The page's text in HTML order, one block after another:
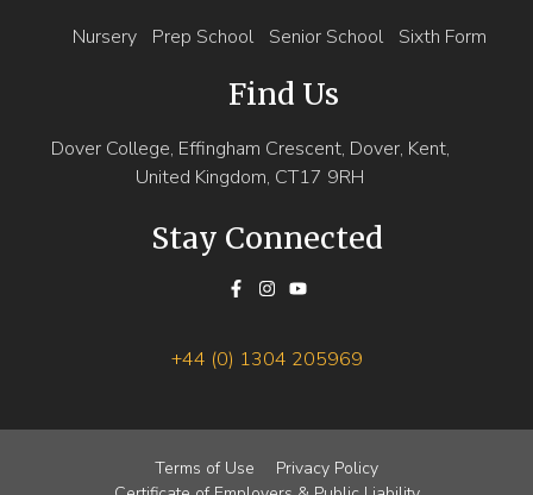
Nursery Prep School Senior School Sixth Form
Find Us
Dover College, Effingham Crescent, Dover, Kent,
United Kingdom, CT17 9RH
Stay Connected
+44 (0) 1304 205969
Terms of Use
Privacy Policy